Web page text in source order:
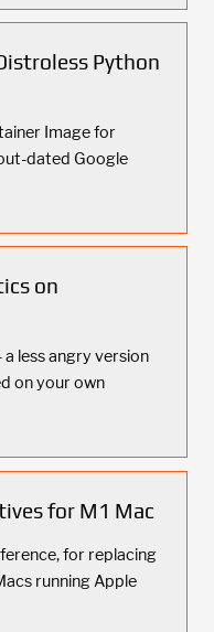
Python
Image for
dated Google
on
less angry version
on your own
for M1 Mac
for replacing
running Apple